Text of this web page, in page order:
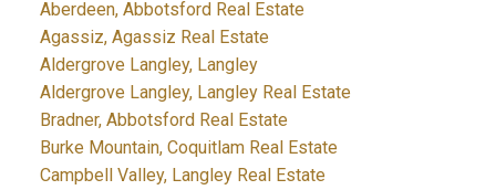
Aberdeen, Abbotsford Real Estate
Agassiz, Agassiz Real Estate
Aldergrove Langley, Langley
Aldergrove Langley, Langley Real Estate
Bradner, Abbotsford Real Estate
Burke Mountain, Coquitlam Real Estate
Campbell Valley, Langley Real Estate